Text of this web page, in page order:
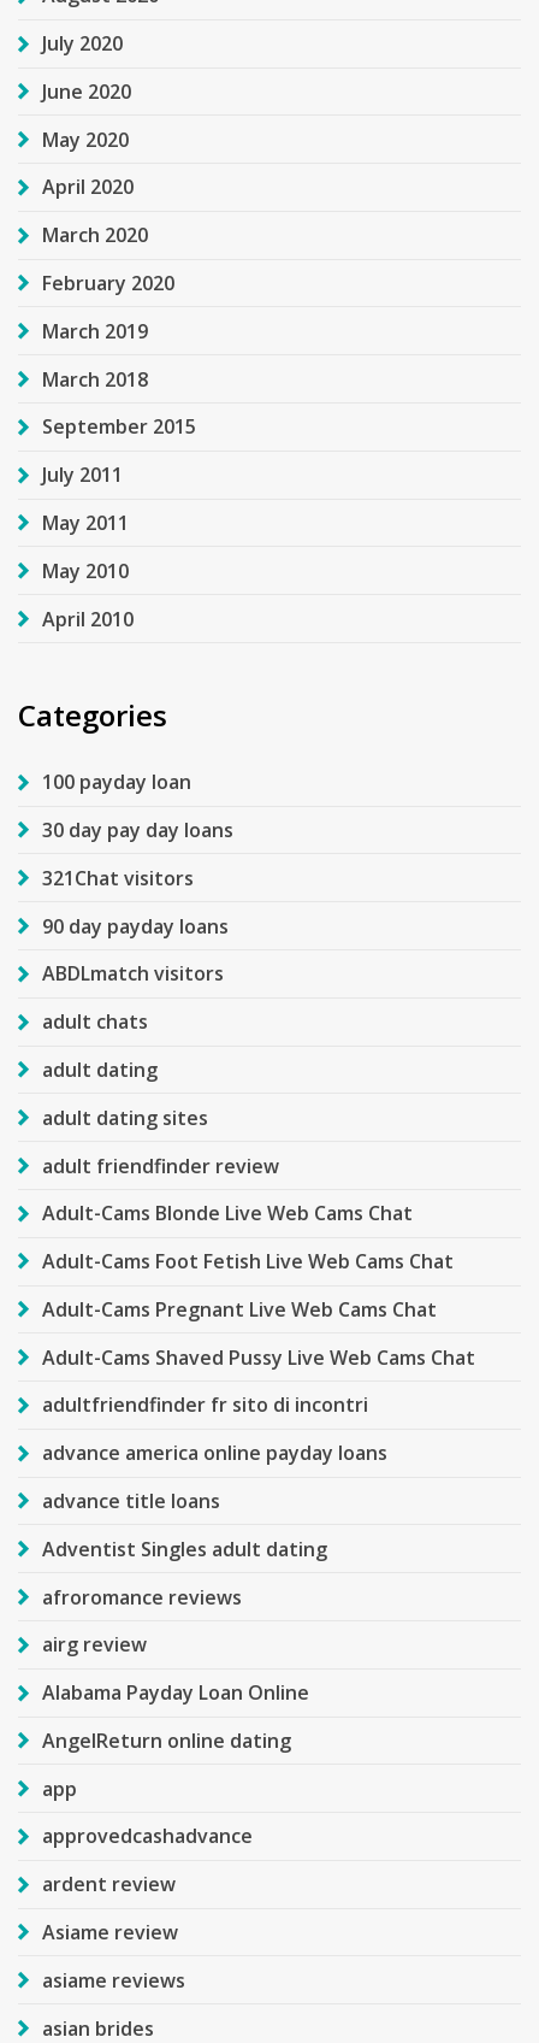
July 2020
June 2020
May 2020
April 2020
March 2020
February 2020
March 2019
March 2018
September 2015
July 2011
May 2011
May 2010
April 2010
Categories
100 payday loan
30 day pay day loans
321Chat visitors
90 day payday loans
ABDLmatch visitors
adult chats
adult dating
adult dating sites
adult friendfinder review
Adult-Cams Blonde Live Web Cams Chat
Adult-Cams Foot Fetish Live Web Cams Chat
Adult-Cams Pregnant Live Web Cams Chat
Adult-Cams Shaved Pussy Live Web Cams Chat
adultfriendfinder fr sito di incontri
advance america online payday loans
advance title loans
Adventist Singles adult dating
afroromance reviews
airg review
Alabama Payday Loan Online
AngelReturn online dating
app
approvedcashadvance
ardent review
Asiame review
asiame reviews
asian brides